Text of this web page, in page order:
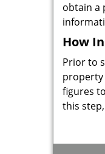
obtain a
How
Prior to
property
figures
this